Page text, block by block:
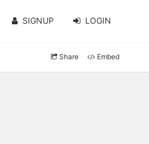
SIGNUP LOGIN
Share Embed